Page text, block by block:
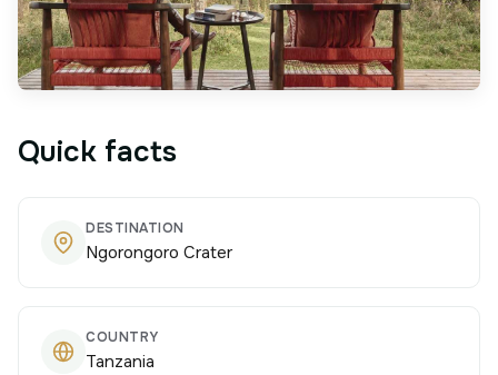
Quick facts
DESTINATION
Ngorongoro Crater
COUNTRY
Tanzania